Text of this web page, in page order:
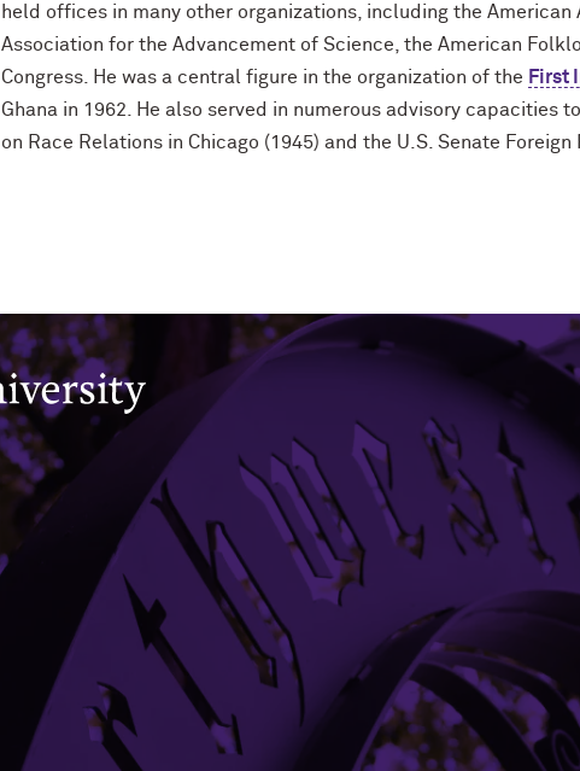
held offices in many other organizations, including the
Association for the Advancement of Science, the American
Congress. He was a central figure in the organization of the First
Ghana in 1962. He also served in numerous advisory capacities
on Race Relations in Chicago (1945) and the U.S. Senate